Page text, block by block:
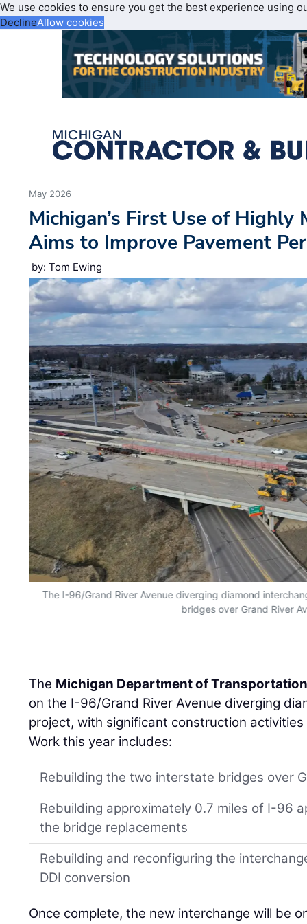
We use cookies to ensure you get the best experience using
DeclineAllow cookies
May 2026
Michigan’s First Use of
Aims to Improve Pavement
by: Tom Ewing
The I-96/Grand River Avenue diverging diamond
bridges over Grand River
The Michigan Department of
on the I-96/Grand River Avenue diverging
project, with significant construction
Work this year includes:
Rebuilding the two interstate bridges over
Rebuilding approximately 0.7 miles of I-96
the bridge replacements
Rebuilding and reconfiguring the
DDI conversion
Once complete, the new interchange will be